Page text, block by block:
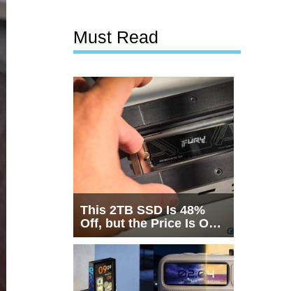
Must Read
This 2TB SSD Is 48%
Off, but the Price Is Only
Half the Story